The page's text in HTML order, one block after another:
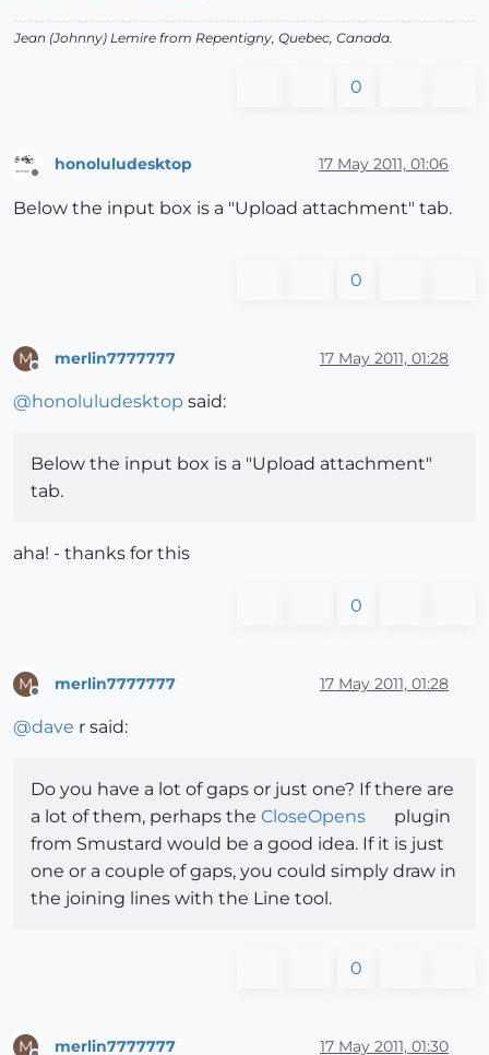
Jean (Johnny) Lemire from Repentigny, Quebec, Canada.
0
honoluludesktop 17 May 2011, 01:06
Below the input box is a "Upload attachment" tab.
0
M merlin7777777 17 May 2011, 01:28
@honoluludesktop said:
Below the input box is a "Upload attachment"
tab.
aha! - thanks for this
0
M merlin7777777 17 May 2011, 01:28
@dave r said:
Do you have a lot of gaps or just one? If there are
a lot of them, perhaps the CloseOpens
plugin
from Smustard would be a good idea. If it is just
one or a couple of gaps, you could simply draw in
the joining lines with the Line tool.
0
M merlin7777777 17 May 2011, 01:30